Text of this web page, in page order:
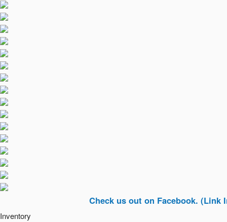
Check us out on Facebook. (Link In Top
Inventory